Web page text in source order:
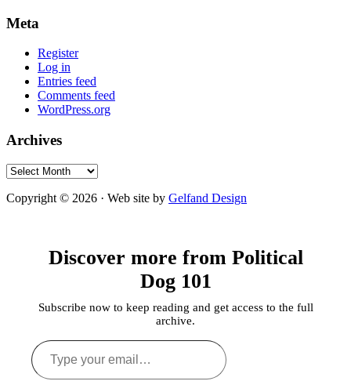
Meta
Register
Log in
Entries feed
Comments feed
WordPress.org
Archives
Archives
Copyright © 2026 · Web site by Gelfand Design
Discover more from Political
Dog 101
Subscribe now to keep reading and get access to the full
archive.
Type
your
email…